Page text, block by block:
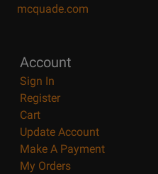
mcquade.com
Account
Sign In
Register
Cart
Update Account
Make A Payment
My Orders